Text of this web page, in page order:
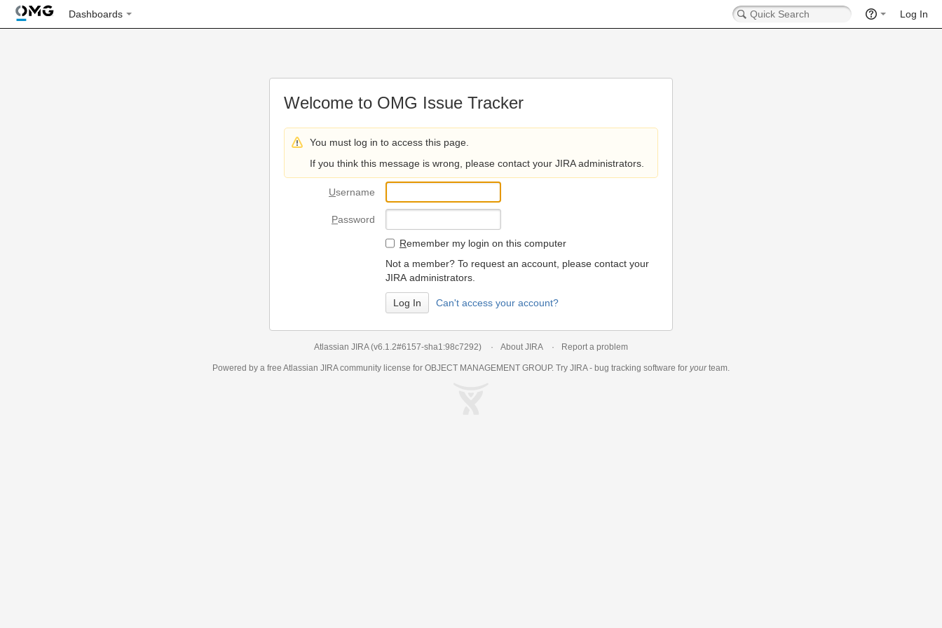
Dashboards Log In
Welcome to OMG Issue Tracker
You must log in to access this page.
If you think this message is wrong, please contact your JIRA administrators.
Username
Password
Remember my login on this computer
Not a member? To request an account, please contact your
JIRA administrators.
Can't access your account?
Atlassian JIRA (v6.1.2#6157-sha1:98c7292) About JIRA Report a problem
Powered by a free Atlassian JIRAcommunity license for OBJECT MANAGEMENT GROUP. Try JIRA - bug tracking software for yourteam.